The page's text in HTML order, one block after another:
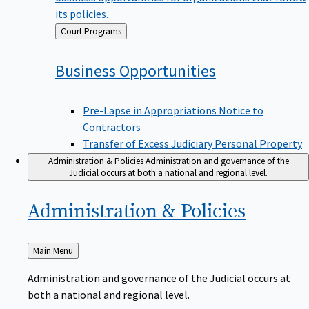
its policies.
Back
to
Court Programs
Business Opportunities
Pre-Lapse in Appropriations Notice to
Contractors
Transfer of Excess Judiciary Personal Property
Administration & PoliciesAdministration and governance of the
Judicial occurs at both a national and regional level.
Administration & Policies
Back
to
Main Menu
Administration and governance of the Judicial occurs at
both a national and regional level.